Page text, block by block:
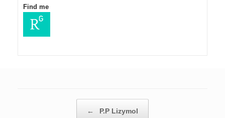
Find me
← P.P Lizymol